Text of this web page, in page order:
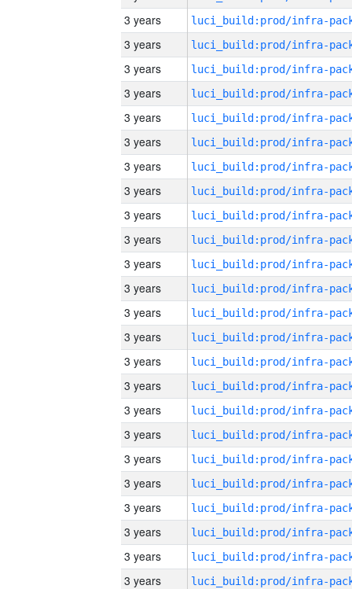
3 years
3 years
3 years
3 years
3 years
3 years
3 years
3 years
3 years
3 years
3 years
3 years
3 years
3 years
3 years
3 years
3 years
3 years
3 years
3 years
3 years
3 years
3 years
3 years